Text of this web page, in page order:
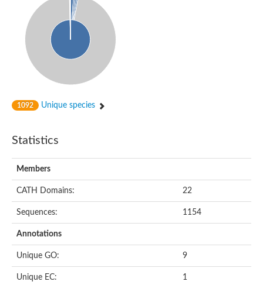
1092 Unique species
Statistics
Members
CATH Domains: 22
Sequences: 1154
Annotations
Unique GO: 9
Unique EC: 1